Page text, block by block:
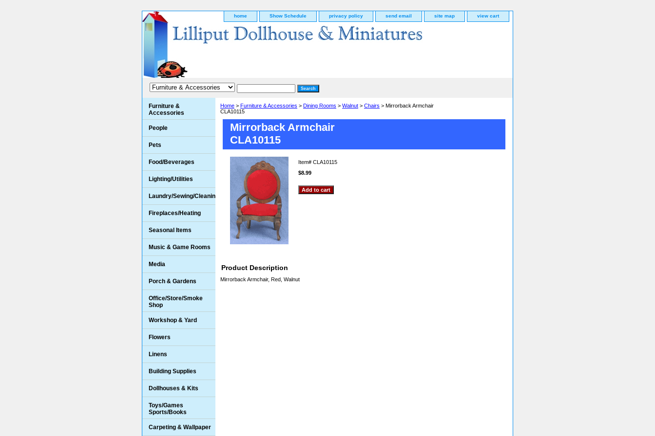
home Show Schedule privacy policy send email site map view cart
Home > Furniture & Accessories > Dining Rooms > Walnut > Chairs > Mirrorback Armchair
CLA10115
Mirrorback Armchair
CLA10115
Item# CLA10115
$8.99
Product Description
Mirrorback Armchair, Red, Walnut
Furniture &
Accessories
People
Pets
Food/Beverages
Lighting/Utilities
Laundry/Sewing/Cleaning
Fireplaces/Heating
Seasonal Items
Music & Game Rooms
Media
Porch & Gardens
Office/Store/Smoke
Shop
Workshop & Yard
Flowers
Linens
Building Supplies
Dollhouses & Kits
Toys/Games
Sports/Books
Carpeting & Wallpaper